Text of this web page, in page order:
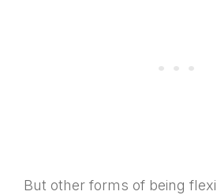
But other forms of being